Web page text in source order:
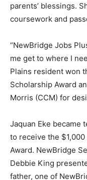
parents’ blessings.
coursework and
“NewBridge Jobs
me get to where I
Plains resident won
Scholarship Award
Morris (CCM) for
Jaquan Eke became
to receive the
Award. NewBridge
Debbie King
father, one of